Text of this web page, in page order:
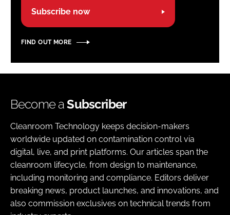
Subscribe now
FIND OUT MORE
Become aSubscriber
Cleanroom Technology keeps decision-makers
worldwide updated on contamination control via
digital, live, and print platforms. Our articles span the
cleanroom lifecycle, from design to maintenance,
including monitoring and compliance. Editors deliver
breaking news, product launches, and innovations, and
also commission exclusives on technical trends from